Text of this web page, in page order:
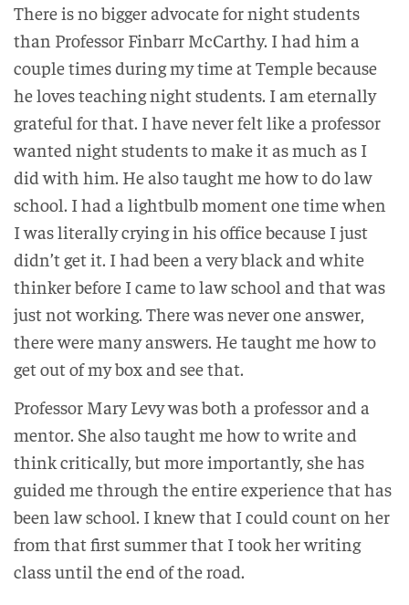
There is no bigger advocate for night students
than Professor Finbarr McCarthy. I had him a
couple times during my time at Temple because
he loves teaching night students. I am eternally
grateful for that. I have never felt like a professor
wanted night students to make it as much as I
did with him. He also taught me how to do law
school. I had a lightbulb moment one time when
I was literally crying in his office because I just
didn’t get it. I had been a very black and white
thinker before I came to law school and that was
just not working. There was never one answer,
there were many answers. He taught me how to
get out of my box and see that.
Professor Mary Levy was both a professor and a
mentor. She also taught me how to write and
think critically, but more importantly, she has
guided me through the entire experience that has
been law school. I knew that I could count on her
from that first summer that I took her writing
class until the end of the road.